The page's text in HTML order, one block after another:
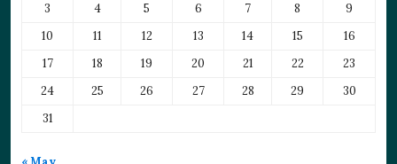
3 4 5 6 7 8
9
10
11 12 13 14 15
16
17
18 19 20 21 22
23
24
25 26 27 28 29
30
31